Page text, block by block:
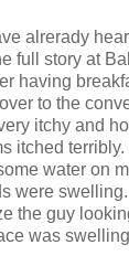
alrerady
full story at
having
to the
itchy and
itched
water on
were swelling.
the guy
was